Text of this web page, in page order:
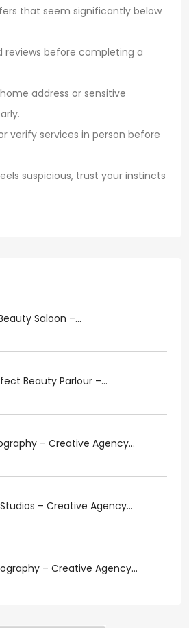
that seem significantly below
reviews before completing a
address or sensitive
verify services in person before
suspicious, trust your instincts
Saloon –...
Beauty Parlour –...
– Creative Agency...
– Creative Agency...
– Creative Agency...